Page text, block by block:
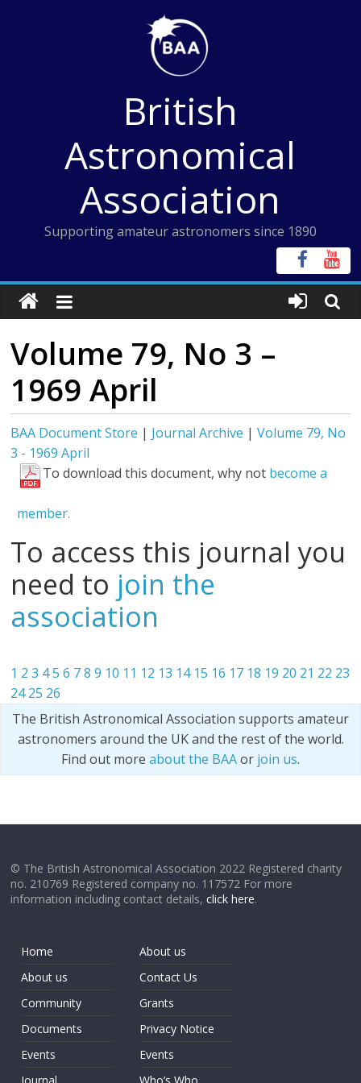
British
Astronomical
Association
Supporting amateur astronomers since 1890
Volume 79, No 3 –
1969 April
BAA Document Store | Journal Archive |Volume 79, No
3 - 1969 April
To download this document, why not become a
member.
To access this journal you
need to join the
association
1 2 3 45 6 7 8 9 10 11 12 13 14 15 16 17 18 19 20 21 22 23
24 25 26
The British Astronomical Association supports amateur
astronomers around the UK and the rest of the world.
Find out more about the BAAor join us.
© The British Astronomical Association 2022 Registered charity
no. 210769 Registered company no. 117572 For more
information including contact details,click here.
Home
About us
Community
Documents
Events
About us
Contact Us
Grants
Privacy Notice
Events